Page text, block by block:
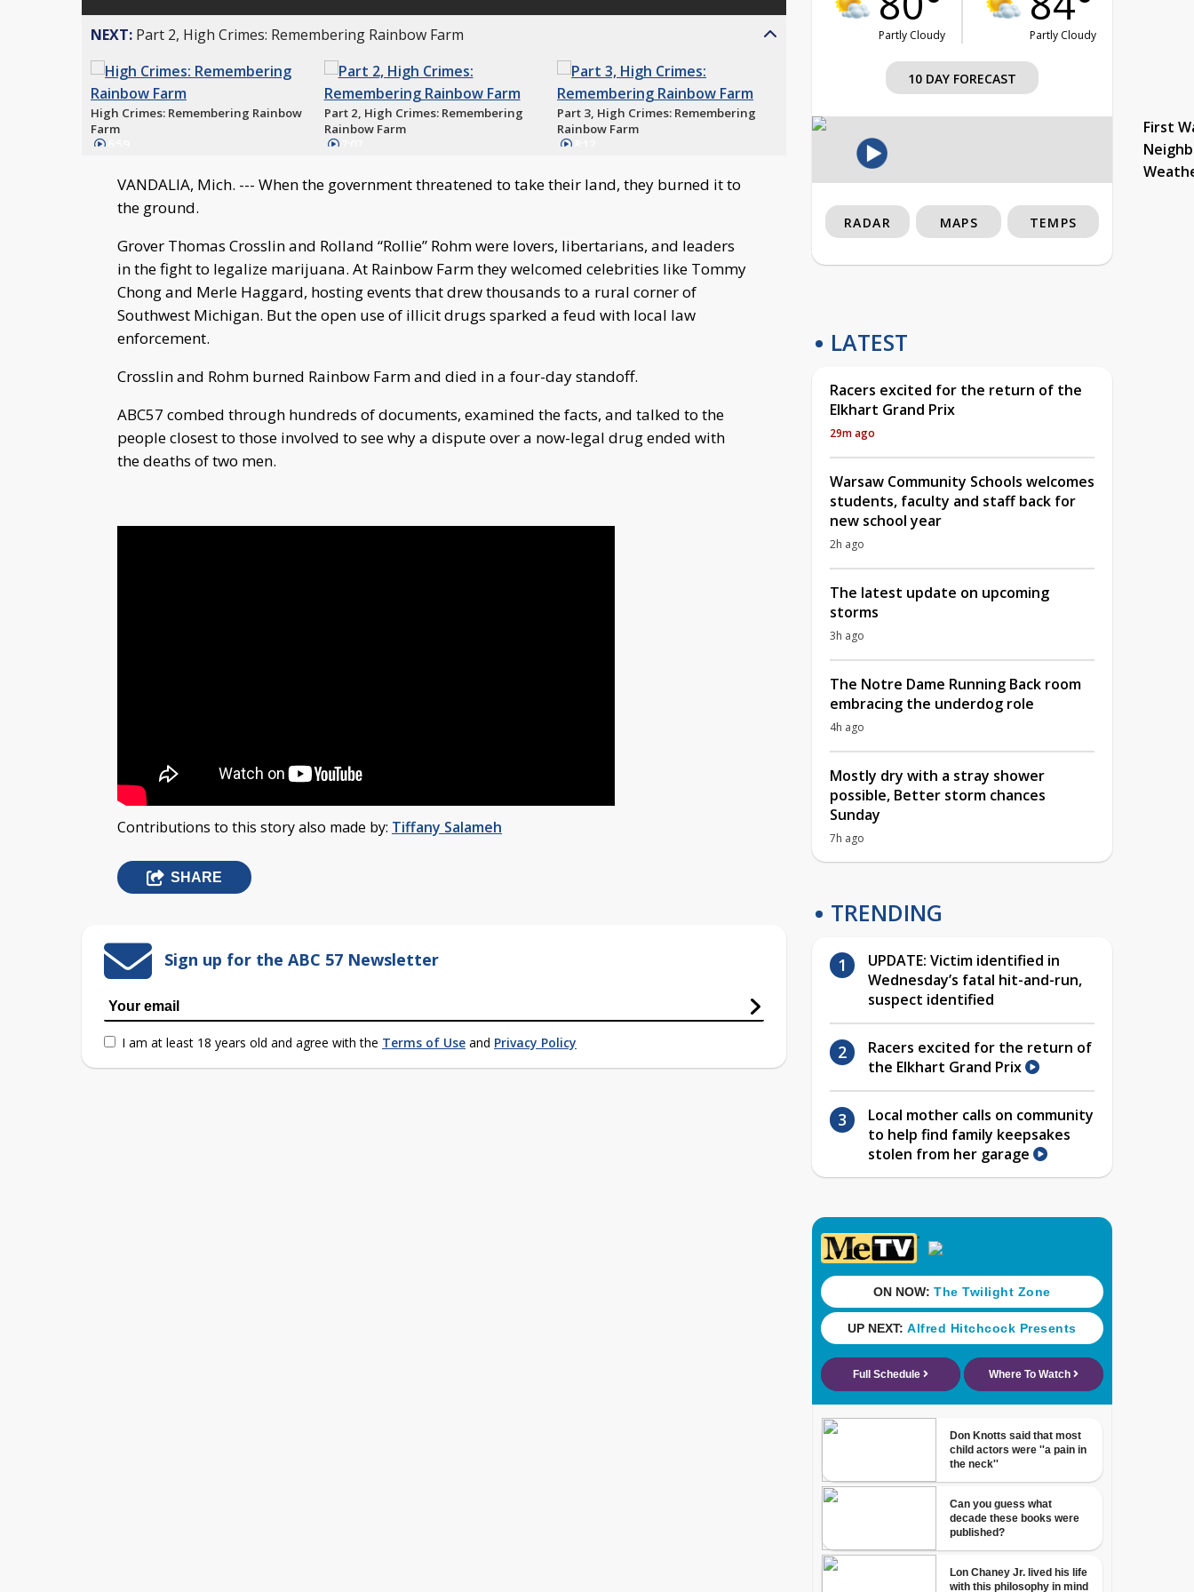
NEXT: Part 2, High Crimes: Remembering Rainbow Farm
High Crimes: Remembering Rainbow
Farm
Part 2, High Crimes: Remembering
Rainbow Farm
Part 3, High Crimes: Remembering
Rainbow Farm
VANDALIA, Mich. --- When the government threatened to take their land, they burned it to
the ground.
Grover Thomas Crosslin and Rolland “Rollie” Rohm were lovers, libertarians, and leaders
in the fight to legalize marijuana. At Rainbow Farm they welcomed celebrities like Tommy
Chong and Merle Haggard, hosting events that drew thousands to a rural corner of
Southwest Michigan. But the open use of illicit drugs sparked a feud with local law
enforcement.
Crosslin and Rohm burned Rainbow Farm and died in a four-day standoff.
ABC57 combed through hundreds of documents, examined the facts, and talked to the
people closest to those involved to see why a dispute over a now-legal drug ended with
the deaths of two men.
Contributions to this story also made by: Tiffany Salameh
SHARE
Sign up for the ABC 57 Newsletter
I am at least 18 years old and agree with the Terms of Use and Privacy Policy
Partly Cloudy Partly Cloudy
10 DAY FORECAST
First
RADAR MAPS TEMPS
LATEST
Racers excited for the return of the
Elkhart Grand Prix
29m ago
Warsaw Community Schools welcomes
students, faculty and staff back for
new school year
2h ago
The latest update on upcoming
storms
3h ago
The Notre Dame Running Back room
embracing the underdog role
4h ago
Mostly dry with a stray shower
possible, Better storm chances
Sunday
7h ago
TRENDING
UPDATE: Victim identified in
Wednesday’s fatal hit-and-run,
suspect identified
Racers excited for the return of
the Elkhart Grand Prix
Local mother calls on community
to help find family keepsakes
stolen from her garage